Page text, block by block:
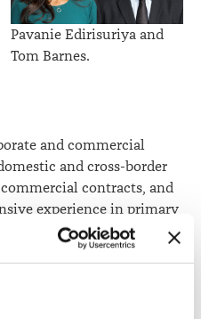
Pavanie Edirisuriya and
Tom Barnes.
and commercial
and cross-border
contracts, and
experience in primary
specialising in
to these sectors,
in New Zealand. Her